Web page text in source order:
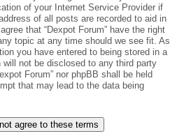
of your Internet Service Provider if
of all posts are recorded to aid in
that “Dexpot Forum” have the right
topic at any time should we see fit. As
you have entered to being stored in a
not be disclosed to any third party
Forum” nor phpBB shall be held
that may lead to the data being